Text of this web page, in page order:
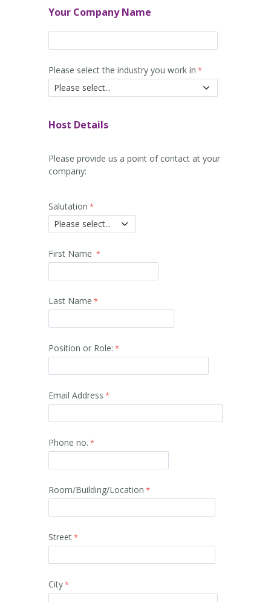
Your Company Name
Please select the industry you work in
Host Details
Please provide us a point of contact at your
company:
Salutation
First Name
Last Name
Position or Role:
Email Address
Phone no.
Room/Building/Location
Street
City